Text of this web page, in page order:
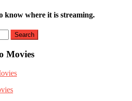
know where it is streaming.
Movies